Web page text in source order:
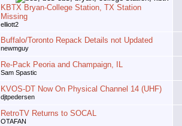
KBTX Bryan-College Station, TX Station
Missing
elliott2
Buffalo/Toronto Repack Details not Updated
newmguy
Re-Pack Peoria and Champaign, IL
Sam Spastic
KVOS-DT Now On Physical Channel 14 (UHF)
djtpedersen
RetroTV Returns to SOCAL
OTAFAN